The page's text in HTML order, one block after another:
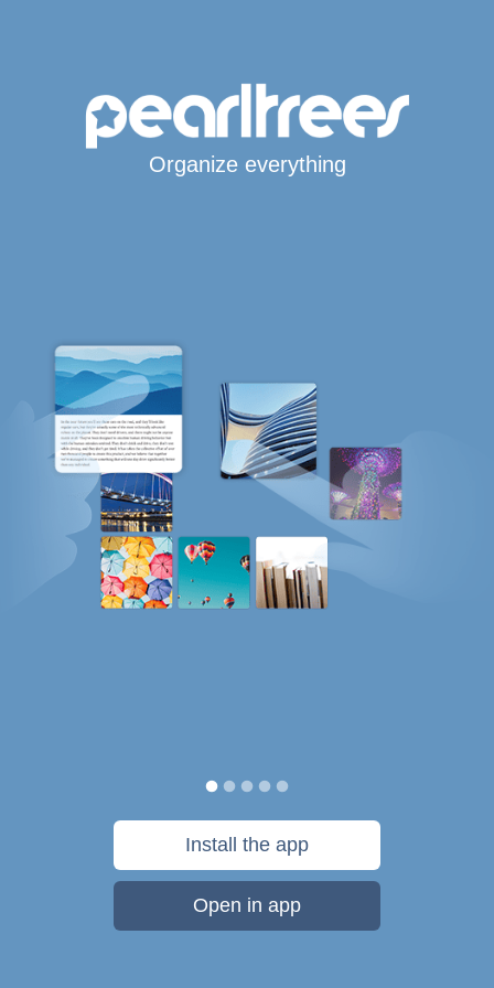
Organize everything
Install the app
Open in app